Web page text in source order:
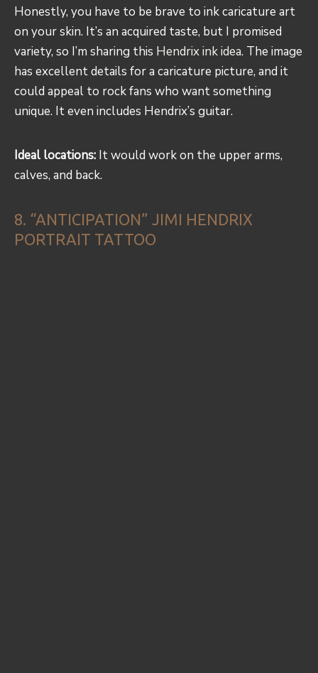
Honestly, you have to be brave to ink caricature art
on your skin. It’s an acquired taste, but I promised
variety, so I’m sharing this Hendrix ink idea. The image
has excellent details for a caricature picture, and it
could appeal to rock fans who want something
unique. It even includes Hendrix’s guitar.
Ideal locations: It would work on the upper arms,
calves, and back.
8. “ANTICIPATION” JIMI HENDRIX
PORTRAIT TATTOO